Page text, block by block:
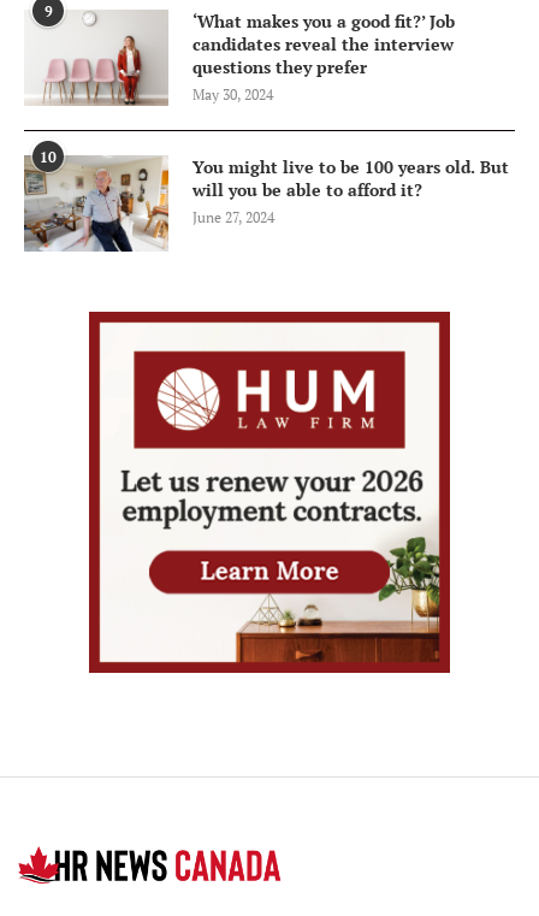
9
‘What makes you a good fit?’ Job
candidates reveal the interview
questions they prefer
May 30, 2024
10
You might live to be 100 years old. But
will you be able to afford it?
June 27, 2024